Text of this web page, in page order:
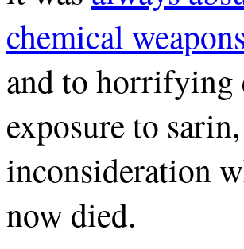
chemical
and to horrifying
exposure to
inconsideration
now died.